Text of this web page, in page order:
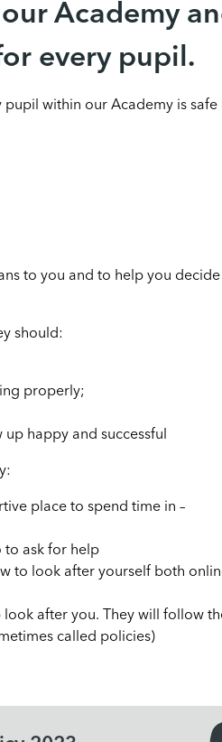
Academy
every pupil.
within our Academy is safe
to you and to help you
should:
properly;
happy and successful
place to spend time in –
to ask for help
to look after yourself both
after you. They will follow
called policies)